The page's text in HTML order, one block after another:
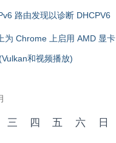
路由发现以诊断 DHCPV6
为 Chrome 上启用 AMD 显卡
和视频播放)
三 四 五 六 日